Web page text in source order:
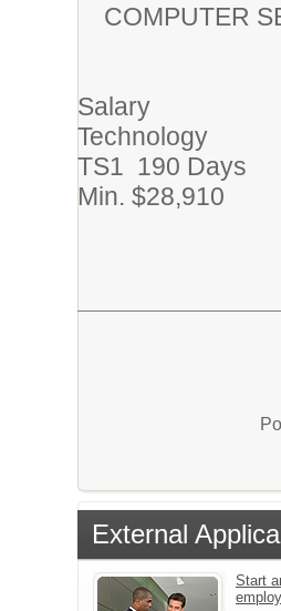
COMPUTER
Salary
Technology
TS1 190 Days
Min. $28,910
External
Start